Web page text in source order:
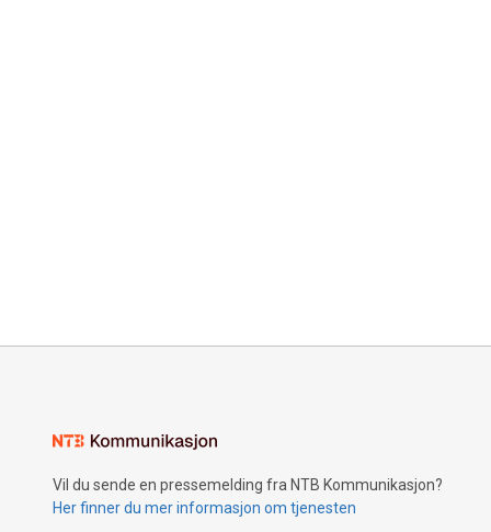
Vil du sende en pressemelding fra NTB Kommunikasjon?
Her finner du mer informasjon om tjenesten